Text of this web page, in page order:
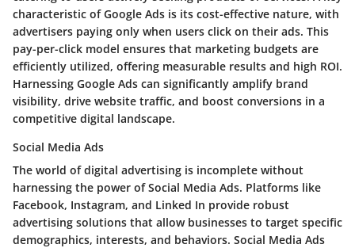
characteristic of Google Ads is its cost-effective nature, with
advertisers paying only when users click on their ads. This
pay-per-click model ensures that marketing budgets are
efficiently utilized, offering measurable results and high ROI.
Harnessing Google Ads can significantly amplify brand
visibility, drive website traffic, and boost conversions in a
competitive digital landscape.
Social Media Ads
The world of digital advertising is incomplete without
harnessing the power of Social Media Ads. Platforms like
Facebook, Instagram, and Linked In provide robust
advertising solutions that allow businesses to target specific
demographics, interests, and behaviors. Social Media Ads